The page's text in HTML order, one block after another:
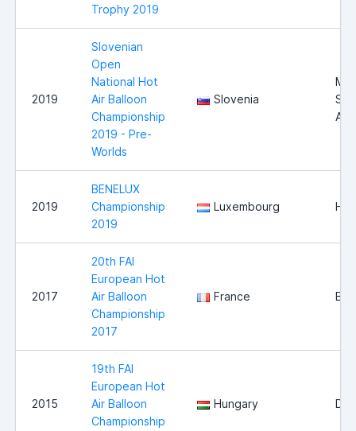
Trophy 2019
2019
Slovenian
Open
National Hot
Air Balloon
Championship
2019 - Pre-
Worlds
Slovenia
2019
BENELUX
Championship
2019
Luxembourg
2017
20th FAI
European Hot
Air Balloon
Championship
2017
France
2015
19th FAI
European Hot
Air Balloon
Championship
Hungary